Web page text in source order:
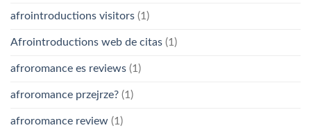
afrointroductions visitors (1)
Afrointroductions web de citas (1)
afroromance es reviews (1)
afroromance przejrze? (1)
afroromance review (1)